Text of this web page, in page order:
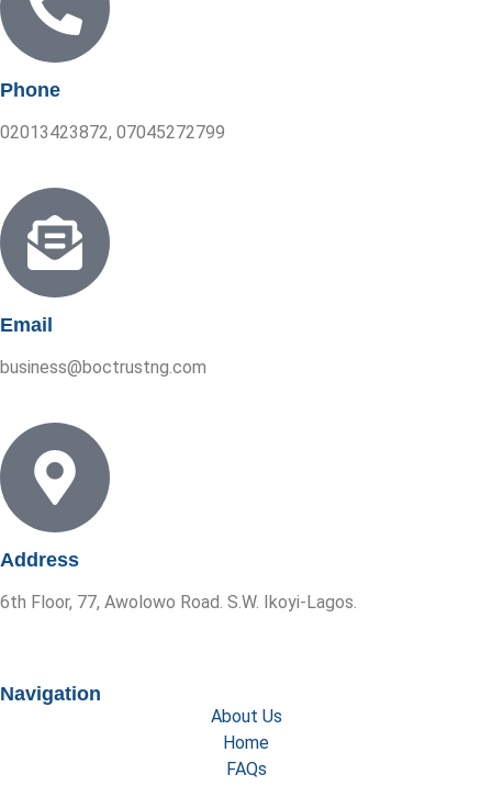
Phone
02013423872, 07045272799
Email
business@boctrustng.com
Address
6th Floor, 77, Awolowo Road. S.W. Ikoyi-Lagos.
Navigation
About Us
Home
FAQs